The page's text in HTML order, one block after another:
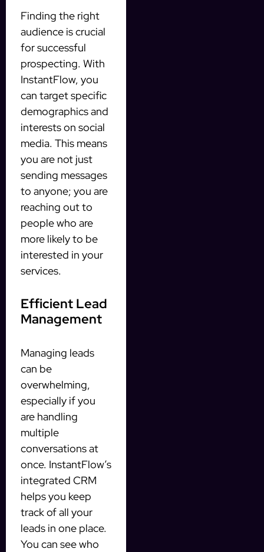
Finding the right
audience is crucial
for successful
prospecting. With
InstantFlow, you
can target specific
demographics and
interests on social
media. This means
you are not just
sending messages
to anyone; you are
reaching out to
people who are
more likely to be
interested in your
services.
Efficient Lead
Management
Managing leads
can be
overwhelming,
especially if you
are handling
multiple
conversations at
once. InstantFlow’s
integrated CRM
helps you keep
track of all your
leads in one place.
You can see who